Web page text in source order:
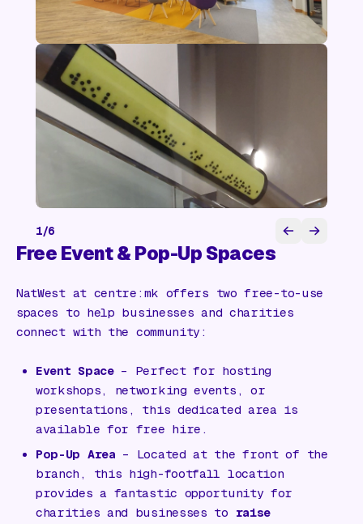
1/6
Free Event & Pop-Up Spaces
NatWest at centre:mk offers two free-to-use
spaces to help businesses and charities
connect with the community:
Event Space– Perfect for hosting
workshops, networking events, or
presentations, this dedicated area is
available for free hire.
Pop-Up Area – Located at the front of the
branch, this high-footfall location
provides a fantastic opportunity for
charities and businesses to raise